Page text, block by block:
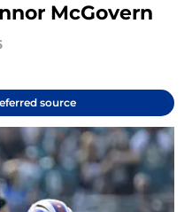
McGovern
source